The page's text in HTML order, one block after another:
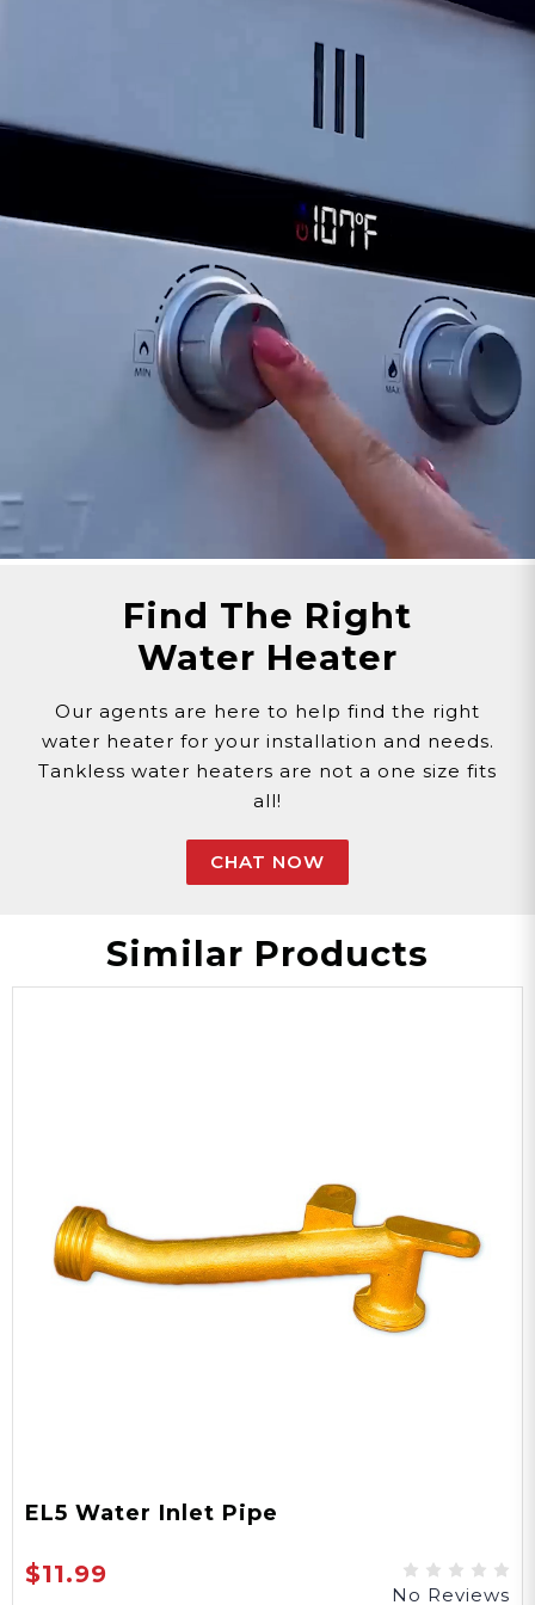
A failing drain plug might
exhibit signs of reduced tightness upon closure,
making it difficult to maintain a secure and
watertight seal.
For inquiries or guidance regarding signs of a
failing Eccotemp EL5 Drain Plug, our dedicated
support team remains available to provide
assistance. Timely identification and
replacement of a deteriorating drain plug are
crucial for ensuring the continued efficiency in
maintenance and operation of your Eccotemp
EL5 portable water heater.
Customer assumes all liability when purchasing
Need Support?
Connect with Us!
Phone >
Email >Click Here!
Find The Right
Water Heater
Our agents are here to help find the right
water heater for your installation and needs.
Tankless water heaters are not a one size fits
all!
CHAT NOW
Similar Products
EL5 Water Inlet Pipe
$11.99
No Reviews